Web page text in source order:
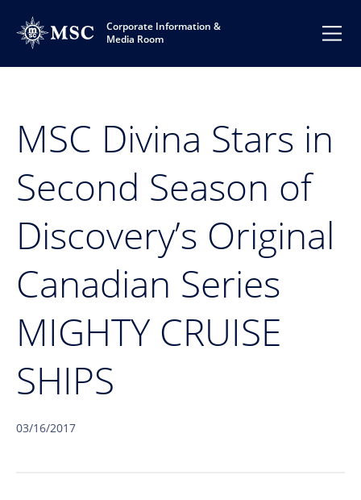
Corporate Information &
Media Room
MSC Divina Stars in
Second Season of
Discovery’s Original
Canadian Series
MIGHTY CRUISE
SHIPS
03/16/2017